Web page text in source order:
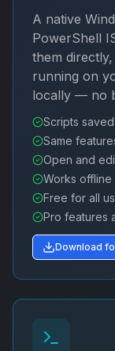
A native
PowerShell
them
running on
locally — no
Scripts
Same
Open and
Works
Free for all
Pro features
Download